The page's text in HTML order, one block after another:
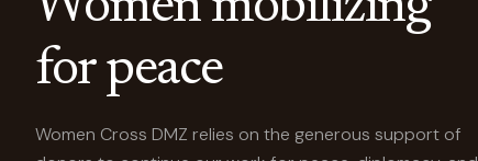
for peace
Women Cross DMZ relies on the generous support of